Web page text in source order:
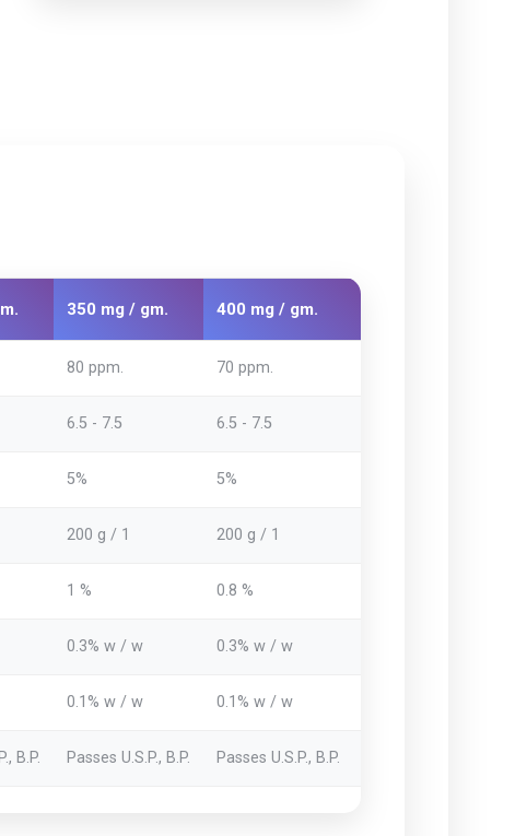
350 mg / gm. 400 mg / gm.
80 ppm. 70 ppm.
6.5 - 7.5 6.5 - 7.5
5% 5%
200 g / 1 200 g / 1
1 % 0.8 %
0.3% w / w 0.3% w / w
0.1% w / w 0.1% w / w
B.P. Passes U.S.P., B.P. Passes U.S.P., B.P.